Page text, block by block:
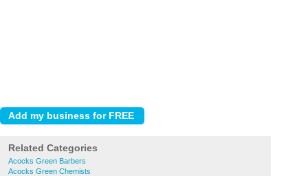
Related Categories
Acocks Green Barbers
Acocks Green Chemists